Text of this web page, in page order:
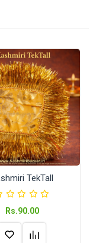
through
may apply, For
WhatsApp us
Sunday).
TekTall
Rs.90.00